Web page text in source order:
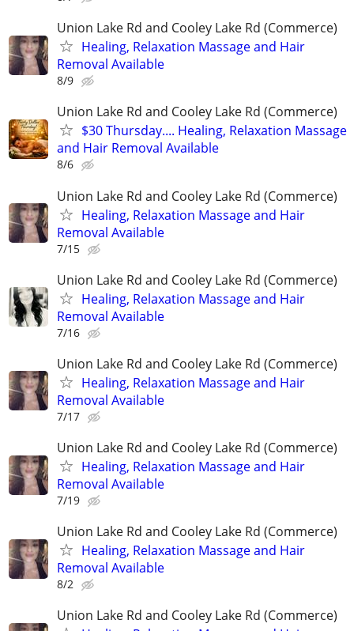
Union Lake Rd and Cooley Lake Rd (Commerce)
Healing, Relaxation Massage and Hair
Removal Available
8/9
Union Lake Rd and Cooley Lake Rd (Commerce)
$30 Thursday.... Healing, Relaxation Massage
and Hair Removal Available
8/6
Union Lake Rd and Cooley Lake Rd (Commerce)
Healing, Relaxation Massage and Hair
Removal Available
7/15
Union Lake Rd and Cooley Lake Rd (Commerce)
Healing, Relaxation Massage and Hair
Removal Available
7/16
Union Lake Rd and Cooley Lake Rd (Commerce)
Healing, Relaxation Massage and Hair
Removal Available
7/17
Union Lake Rd and Cooley Lake Rd (Commerce)
Healing, Relaxation Massage and Hair
Removal Available
7/19
Union Lake Rd and Cooley Lake Rd (Commerce)
Healing, Relaxation Massage and Hair
Removal Available
8/2
Union Lake Rd and Cooley Lake Rd (Commerce)